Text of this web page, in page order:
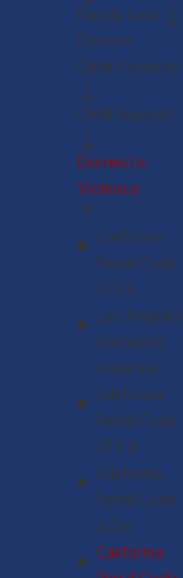
need
a
rights.
or
in
Family Law
Divorce
Child Custody
Child Support
Domestic
Violence
California
Penal Code
273.5
Los Angeles
Domestic
Violence
California
Penal Code
273 d
California
Penal Code
273a
California